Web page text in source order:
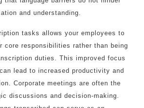
and understanding.
tasks allows your employees to
core responsibilities rather than being
duties. This improved focus
lead to increased productivity and
Corporate meetings are often the
discussions and decision-making.